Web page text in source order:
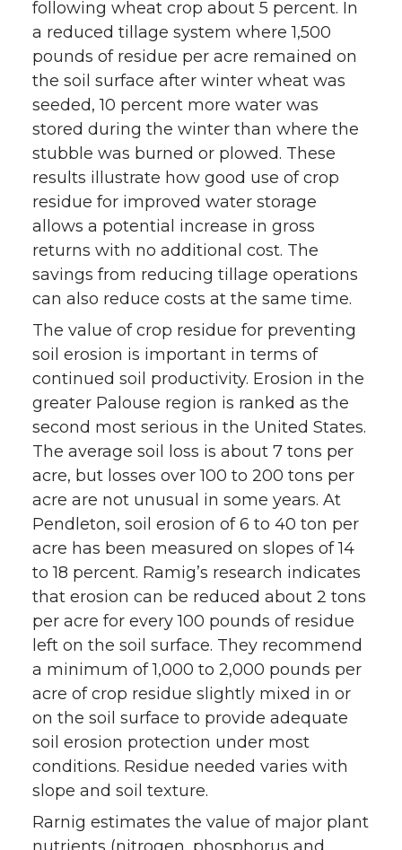
following wheat crop about 5 percent. In
a reduced tillage system where 1,500
pounds of residue per acre remained on
the soil surface after winter wheat was
seeded, 10 percent more water was
stored during the winter than where the
stubble was burned or plowed. These
results illustrate how good use of crop
residue for improved water storage
allows a potential increase in gross
returns with no additional cost. The
savings from reducing tillage operations
can also reduce costs at the same time.
The value of crop residue for preventing
soil erosion is important in terms of
continued soil productivity. Erosion in the
greater Palouse region is ranked as the
second most serious in the United States.
The average soil loss is about 7 tons per
acre, but losses over 100 to 200 tons per
acre are not unusual in some years. At
Pendleton, soil erosion of 6 to 40 ton per
acre has been measured on slopes of 14
to 18 percent. Ramig’s research indicates
that erosion can be reduced about 2 tons
per acre for every 100 pounds of residue
left on the soil surface. They recommend
a minimum of 1,000 to 2,000 pounds per
acre of crop residue slightly mixed in or
on the soil surface to provide adequate
soil erosion protection under most
conditions. Residue needed varies with
slope and soil texture.
Rarnig estimates the value of major plant